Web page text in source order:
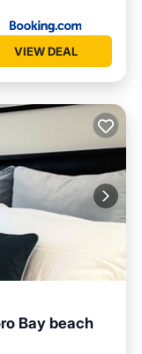
VIEW DEAL
Bay beach